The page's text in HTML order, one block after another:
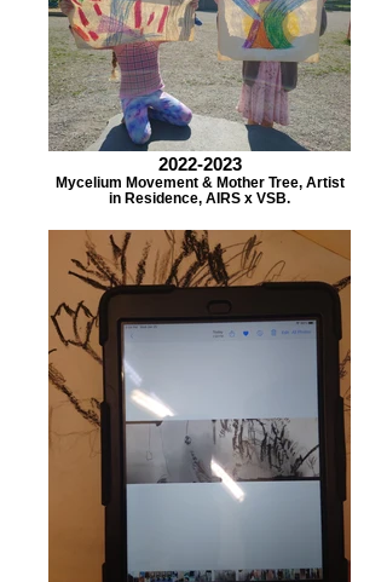
2022-2023
Mycelium Movement & Mother Tree, Artist
in Residence, AIRS x VSB.